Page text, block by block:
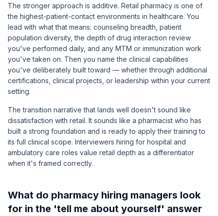
The stronger approach is additive. Retail pharmacy is one of
the highest-patient-contact environments in healthcare. You
lead with what that means: counseling breadth, patient
population diversity, the depth of drug interaction review
you've performed daily, and any MTM or immunization work
you've taken on. Then you name the clinical capabilities
you've deliberately built toward — whether through additional
certifications, clinical projects, or leadership within your current
setting.
The transition narrative that lands well doesn't sound like
dissatisfaction with retail. It sounds like a pharmacist who has
built a strong foundation and is ready to apply their training to
its full clinical scope. Interviewers hiring for hospital and
ambulatory care roles value retail depth as a differentiator
when it's framed correctly.
What do pharmacy hiring managers look
for in the 'tell me about yourself' answer